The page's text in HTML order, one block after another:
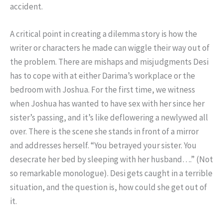
accident.
A critical point in creating a dilemma story is how the
writer or characters he made can wiggle their way out of
the problem. There are mishaps and misjudgments Desi
has to cope with at either Darima’s workplace or the
bedroom with Joshua. For the first time, we witness
when Joshua has wanted to have sex with her since her
sister’s passing, and it’s like deflowering a newlywed all
over. There is the scene she stands in front of a mirror
and addresses herself. “You betrayed your sister. You
desecrate her bed by sleeping with her husband….” (Not
so remarkable monologue). Desi gets caught in a terrible
situation, and the question is, how could she get out of
it.